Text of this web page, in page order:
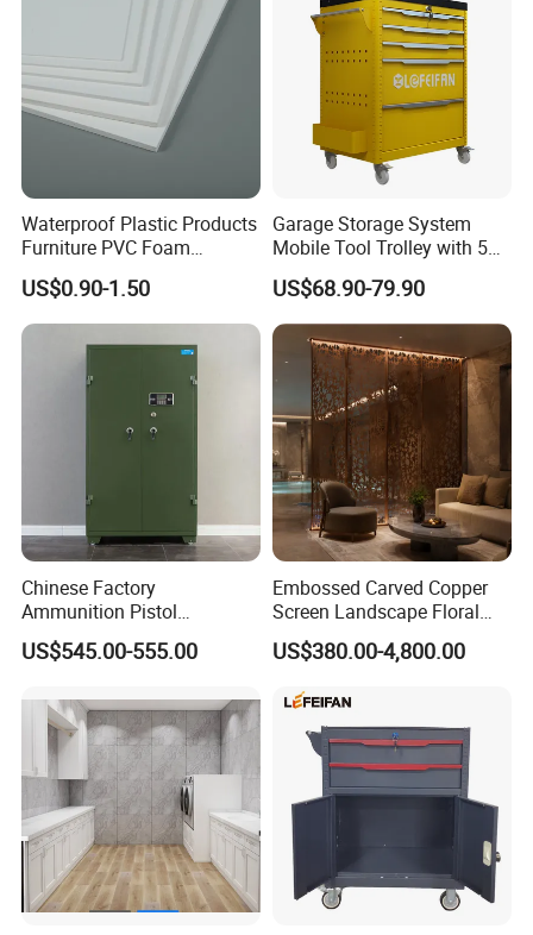
Waterproof Plastic Products
Furniture PVC Foam
Board/Sheet
US$0.90-1.50
Garage Storage System
Mobile Tool Trolley with 5
Drawers Large Space
US$68.90-79.90
Chinese Factory
Ammunition Pistol
Controlled Instrument
Storage Cabinet
US$545.00-555.00
Embossed Carved Copper
Screen Landscape Floral
Three Dimensional Brass
Room Divider for Chinese
Screen
US$380.00-4,800.00